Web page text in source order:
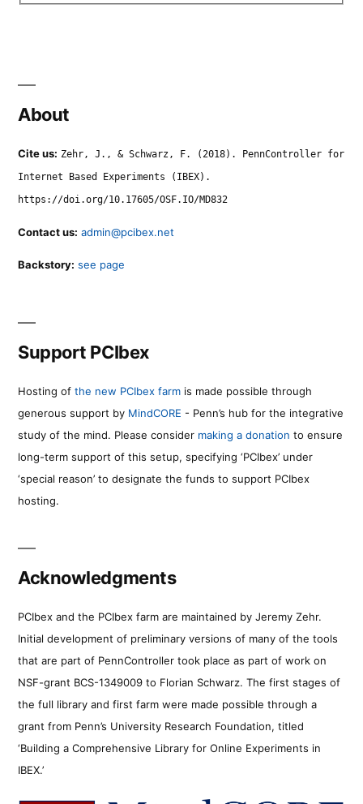
About
Cite us: Zehr, J., & Schwarz, F. (2018). PennController for
Internet Based Experiments (IBEX).
https://doi.org/10.17605/OSF.IO/MD832
Contact us: admin@pcibex.net
Backstory: see page
Support PCIbex
Hosting of the new PCIbex farm is made possible through
generous support by MindCORE - Penn’s hub for the integrative
study of the mind. Please consider making a donation to ensure
long-term support of this setup, specifying ‘PCIbex’ under
‘special reason’ to designate the funds to support PCIbex
hosting.
Acknowledgments
PCIbex and the PCIbex farm are maintained by Jeremy Zehr.
Initial development of preliminary versions of many of the tools
that are part of PennController took place as part of work on
NSF-grant BCS-1349009 to Florian Schwarz. The first stages of
the full library and first farm were made possible through a
grant from Penn’s University Research Foundation, titled
‘Building a Comprehensive Library for Online Experiments in
IBEX.’